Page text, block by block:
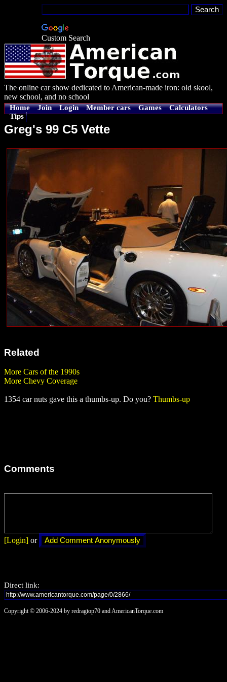
Custom Search
The online car show dedicated to American-made iron: old skool,
new school, and no school
Home Join Login Member cars Games
Calculators
Tips
Greg's 99 C5 Vette
Related
More Cars of the 1990s
More Chevy Coverage
1354 car nuts gave this a thumbs-up. Do you? Thumbs-up
Comments
[Login] or
Direct link:
Copyright © 2006-2024 by redragtop70 and AmericanTorque.com